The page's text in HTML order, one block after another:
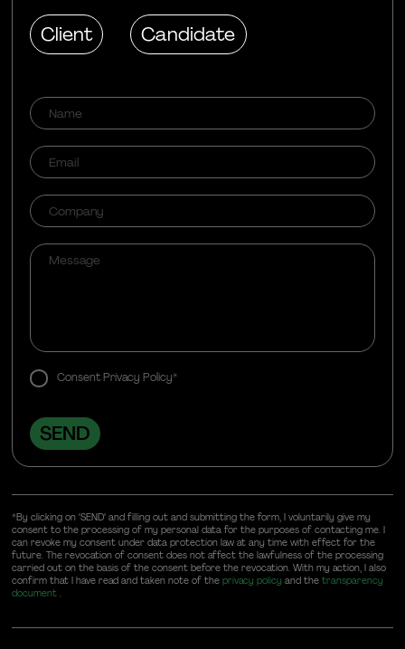
Client Candidate
Consent Privacy Policy*
*By clicking on "SEND" and filling out and submitting the form, I voluntarily give my
consent to the processing of my personal data for the purposes of contacting me. I
can revoke my consent under data protection law at any time with effect for the
future. The revocation of consent does not affect the lawfulness of the processing
carried out on the basis of the consent before the revocation. With my action, I also
confirm that I have read and taken note of the privacy policy and the transparency
document.